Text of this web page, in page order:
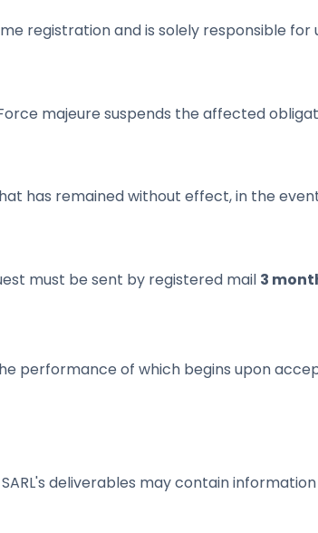
registration and is solely responsible for
majeure suspends the affected
has remained without effect, in the
must be sent by registered mail 3
performance of which begins upon
deliverables may contain